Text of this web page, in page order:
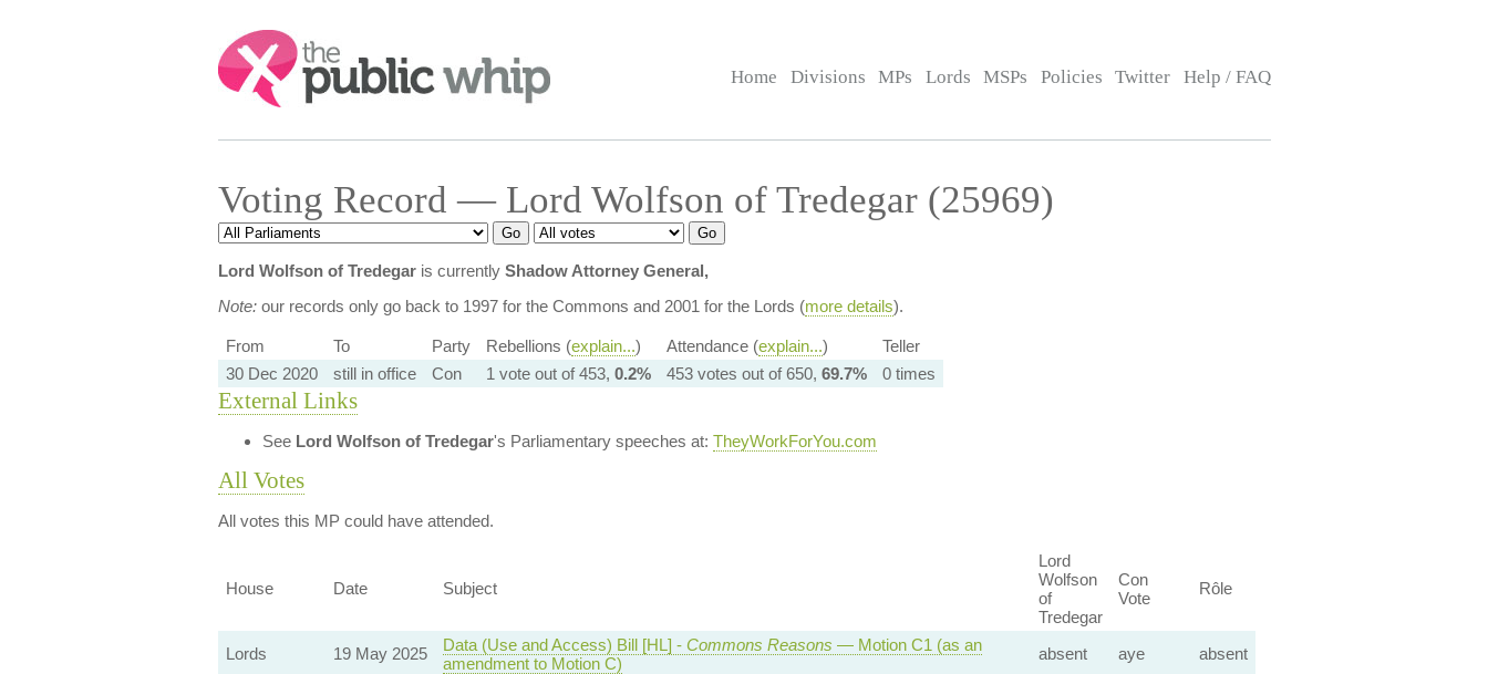
Search:
Home Divisions MPs Lords MSPs Policies Twitter Help / FAQ
Voting Record — Lord Wolfson of Tredegar (25969)
Lord Wolfson of Tredegaris currently Shadow Attorney General,
Note:our records only go back to 1997 for the Commons and 2001 for the Lords (more details).
From To Party Rebellions (explain...) Attendance (explain...)
Teller
30 Dec 2020
still in office Con 1 vote out of 453, 0.2% 453 votes out of 650, 69.7% 0 times
External Links
See Lord Wolfson of Tredegar's Parliamentary speeches at: TheyWorkForYou.com
All Votes
All votes this MP could have attended.
House Date Subject
Lord
Wolfson
of
Tredegar
Con
Vote
Rôle
Lords 19 May 2025 Data (Use and Access) Bill [HL] - Commons Reasons — Motion C1 (as an
amendment to Motion C)
absent aye absent